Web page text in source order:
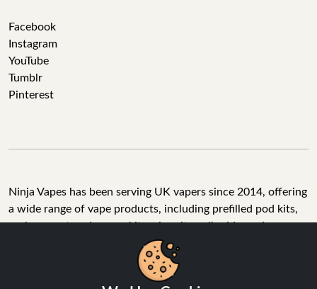
Facebook
Instagram
YouTube
Tumblr
Pinterest
Ninja Vapes has been serving UK vapers since 2014, offering
a wide range of vape products, including prefilled pod kits,
replacement pods, vape kits, nic salts, e-liquids, and
accessories. With free next day delivery on orders above
£40, 5% cashback on all purchases, and 10,000+ Trustpilot
reviews with a 4.6-star rating, Ninja Vapes is a reliable one-